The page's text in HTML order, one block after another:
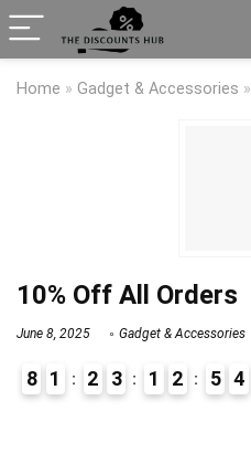
Home » Gadget & Accessories »
10% Off All Orders
June 8, 2025 Gadget & Accessories
8 1 2 3 1 2 5 4